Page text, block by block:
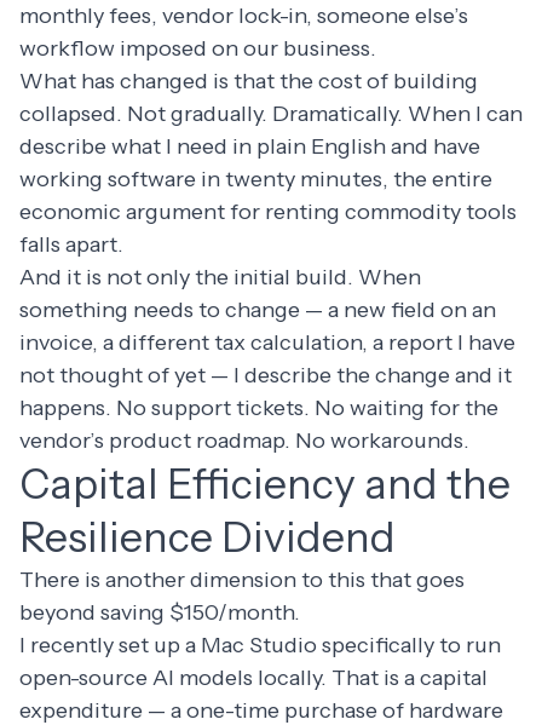
monthly fees, vendor lock-in, someone else’s
workflow imposed on our business.
What has changed is that the cost of building
collapsed. Not gradually. Dramatically. When I can
describe what I need in plain English and have
working software in twenty minutes, the entire
economic argument for renting commodity tools
falls apart.
And it is not only the initial build. When
something needs to change — a new field on an
invoice, a different tax calculation, a report I have
not thought of yet — I describe the change and it
happens. No support tickets. No waiting for the
vendor’s product roadmap. No workarounds.
Capital Efficiency and the
Resilience Dividend
There is another dimension to this that goes
beyond saving $150/month.
I recently set up a Mac Studio specifically to run
open-source AI models locally. That is a capital
expenditure — a one-time purchase of hardware